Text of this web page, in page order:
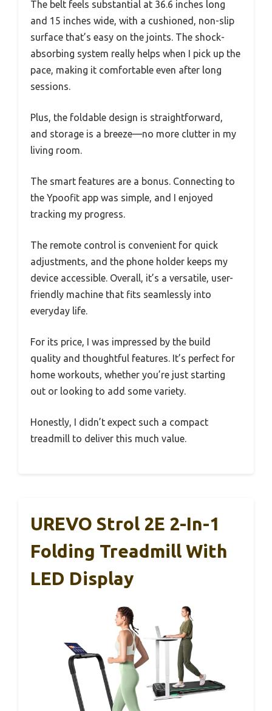
The belt feels substantial at 36.6 inches long
and 15 inches wide, with a cushioned, non-slip
surface that’s easy on the joints. The shock-
absorbing system really helps when I pick up the
pace, making it comfortable even after long
sessions.
Plus, the foldable design is straightforward,
and storage is a breeze—no more clutter in my
living room.
The smart features are a bonus. Connecting to
the Ypoofit app was simple, and I enjoyed
tracking my progress.
The remote control is convenient for quick
adjustments, and the phone holder keeps my
device accessible. Overall, it’s a versatile, user-
friendly machine that fits seamlessly into
everyday life.
For its price, I was impressed by the build
quality and thoughtful features. It’s perfect for
home workouts, whether you’re just starting
out or looking to add some variety.
Honestly, I didn’t expect such a compact
treadmill to deliver this much value.
UREVO Strol 2E 2-In-1
Folding Treadmill With
LED Display